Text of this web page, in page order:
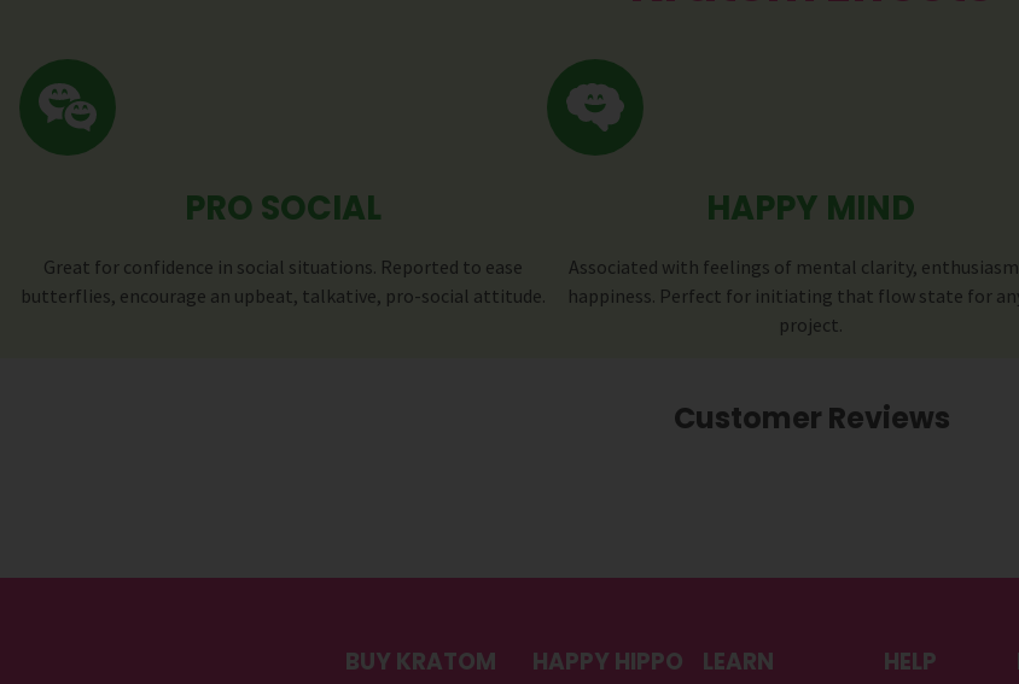
PRO SOCIAL
Great for confidence in social situations. Reported to ease
butterflies, encourage an upbeat, talkative, pro-social attitude.
HAPPY MIND
Associated with feelings of mental clarity,
happiness. Perfect for initiating that flow state for
project.
Customer Reviews
BUY KRATOM HAPPY HIPPO LEARN HELP